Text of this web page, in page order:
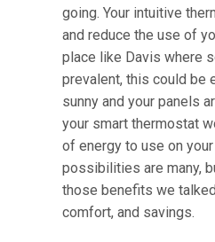
going. Your intuitive
and reduce the use of
place like Davis where
prevalent, this could be
sunny and your panels
your smart thermostat
of energy to use on
possibilities are many,
those benefits we
comfort, and savings.